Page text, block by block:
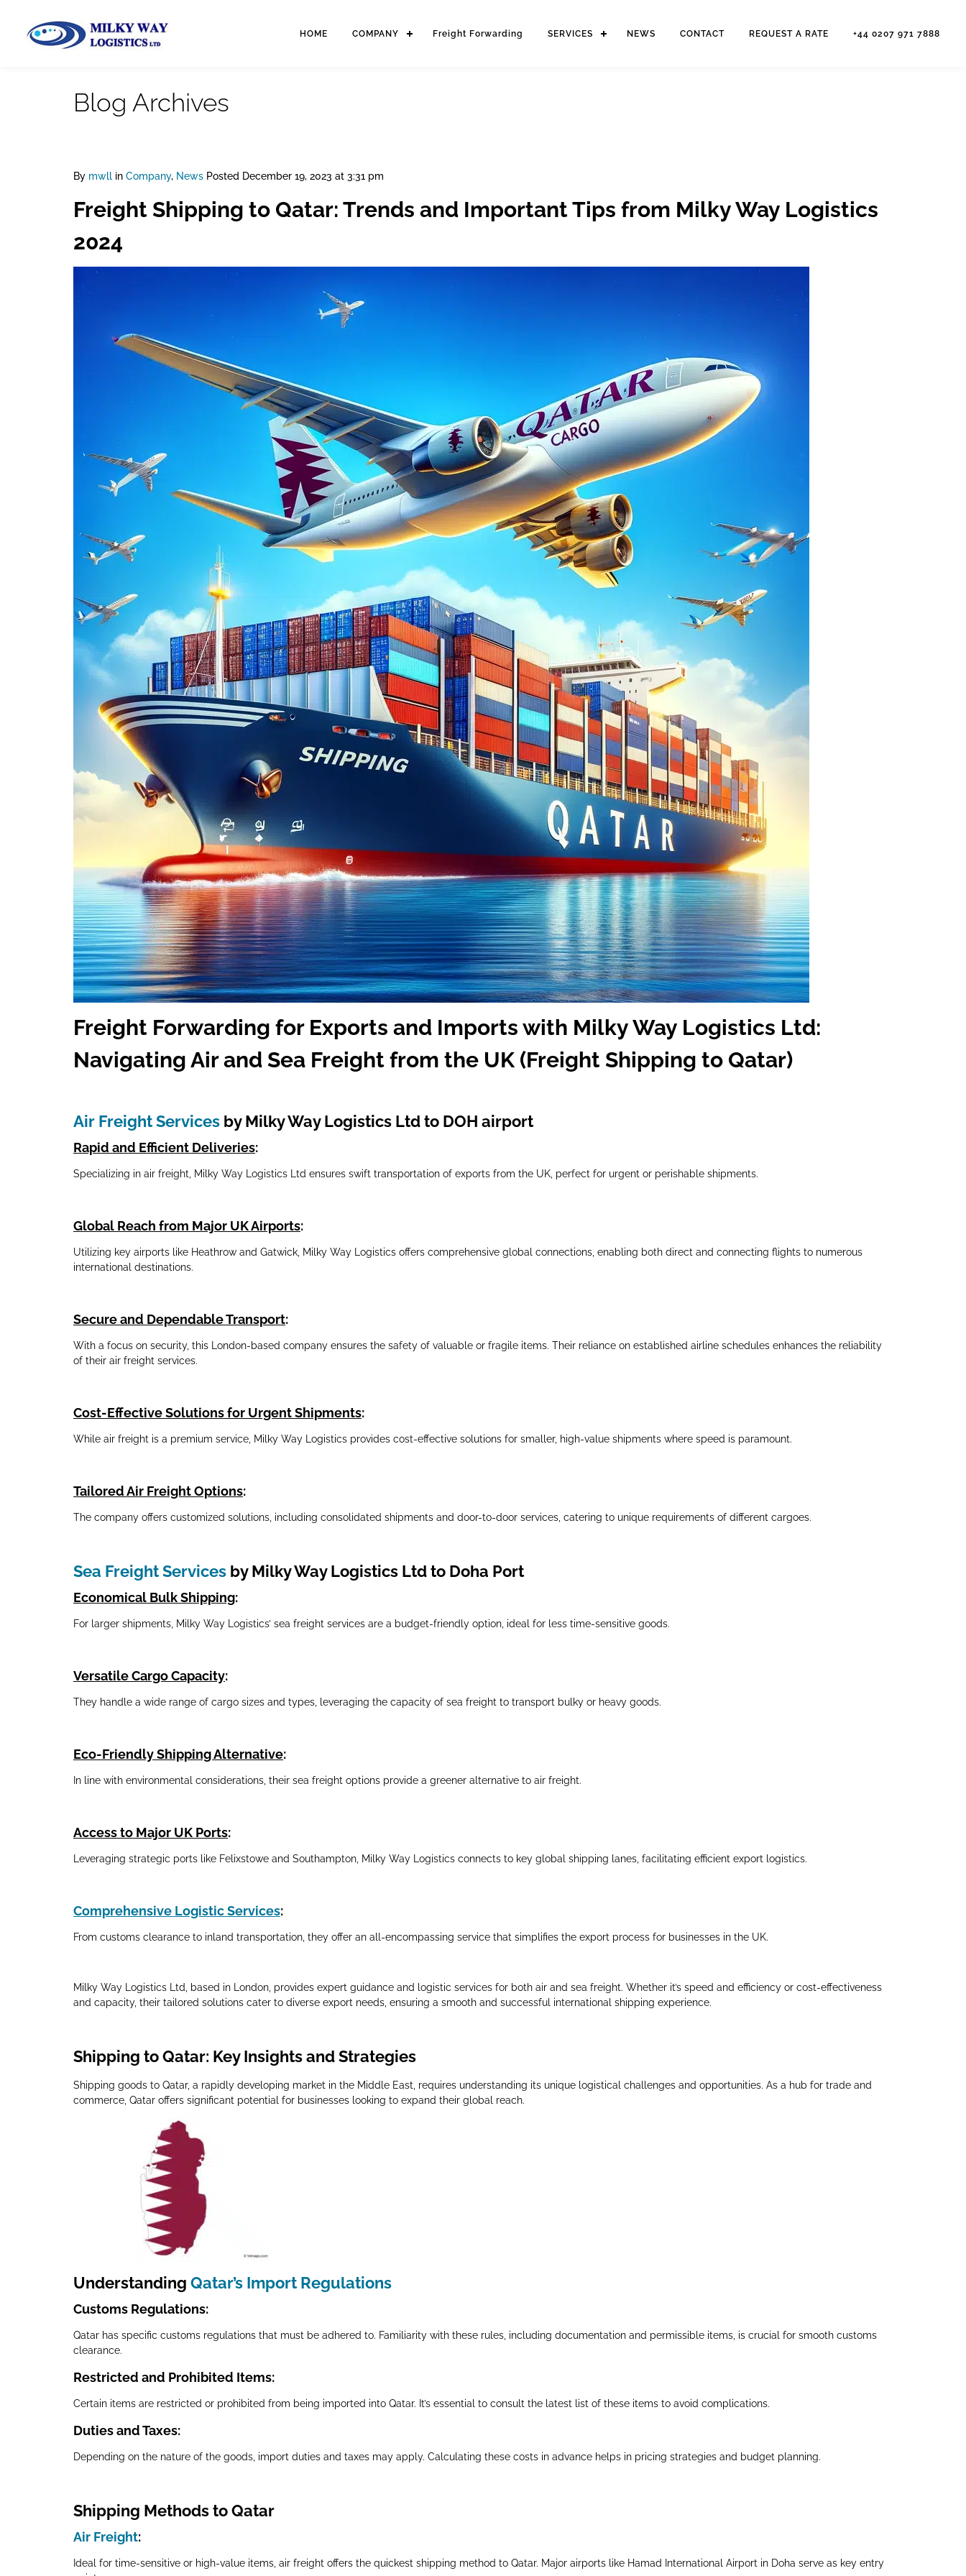
HOME COMPANY Freight Forwarding SERVICES NEWS CONTACT REQUEST A RATE +44 0207 971 7888
Blog Archives
By mwll in Company, News Posted December 19, 2023 at 3:31 pm
Freight Shipping to Qatar: Trends and Important Tips from Milky Way Logistics
2024
Freight Forwarding for Exports and Imports with Milky Way Logistics Ltd:
Navigating Air and Sea Freight from the UK (Freight Shipping to Qatar)
Air Freight Services by Milky Way Logistics Ltd to DOH airport
Rapid and Efficient Deliveries:
Specializing in air freight, Milky Way Logistics Ltd ensures swift transportation of exports from the UK, perfect for urgent or perishable shipments.
Global Reach from Major UK Airports:
Utilizing key airports like Heathrow and Gatwick, Milky Way Logistics offers comprehensive global connections, enabling both direct and connecting flights to numerous
international destinations.
Secure and Dependable Transport:
With a focus on security, this London-based company ensures the safety of valuable or fragile items. Their reliance on established airline schedules enhances the reliability
of their air freight services.
Cost-Effective Solutions for Urgent Shipments:
While air freight is a premium service, Milky Way Logistics provides cost-effective solutions for smaller, high-value shipments where speed is paramount.
Tailored Air Freight Options:
The company offers customized solutions, including consolidated shipments and door-to-door services, catering to unique requirements of different cargoes.
Sea Freight Services by Milky Way Logistics Ltd to Doha Port
Economical Bulk Shipping:
For larger shipments, Milky Way Logistics’ sea freight services are a budget-friendly option, ideal for less time-sensitive goods.
Versatile Cargo Capacity:
They handle a wide range of cargo sizes and types, leveraging the capacity of sea freight to transport bulky or heavy goods.
Eco-Friendly Shipping Alternative:
In line with environmental considerations, their sea freight options provide a greener alternative to air freight.
Access to Major UK Ports:
Leveraging strategic ports like Felixstowe and Southampton, Milky Way Logistics connects to key global shipping lanes, facilitating efficient export logistics.
Comprehensive Logistic Services:
From customs clearance to inland transportation, they offer an all-encompassing service that simplifies the export process for businesses in the UK.
Milky Way Logistics Ltd, based in London, provides expert guidance and logistic services for both air and sea freight. Whether it’s speed and efficiency or cost-effectiveness
and capacity, their tailored solutions cater to diverse export needs, ensuring a smooth and successful international shipping experience.
Shipping to Qatar: Key Insights and Strategies
Shipping goods to Qatar, a rapidly developing market in the Middle East, requires understanding its unique logistical challenges and opportunities. As a hub for trade and
commerce, Qatar offers significant potential for businesses looking to expand their global reach.
Understanding Qatar’s Import Regulations
Customs Regulations:
Qatar has specific customs regulations that must be adhered to. Familiarity with these rules, including documentation and permissible items, is crucial for smooth customs
clearance.
Restricted and Prohibited Items:
Certain items are restricted or prohibited from being imported into Qatar. It’s essential to consult the latest list of these items to avoid complications.
Duties and Taxes:
Depending on the nature of the goods, import duties and taxes may apply. Calculating these costs in advance helps in pricing strategies and budget planning.
Shipping Methods to Qatar
Air Freight:
Ideal for time-sensitive or high-value items, air freight offers the quickest shipping method to Qatar. Major airports like Hamad International Airport in Doha serve as key entry